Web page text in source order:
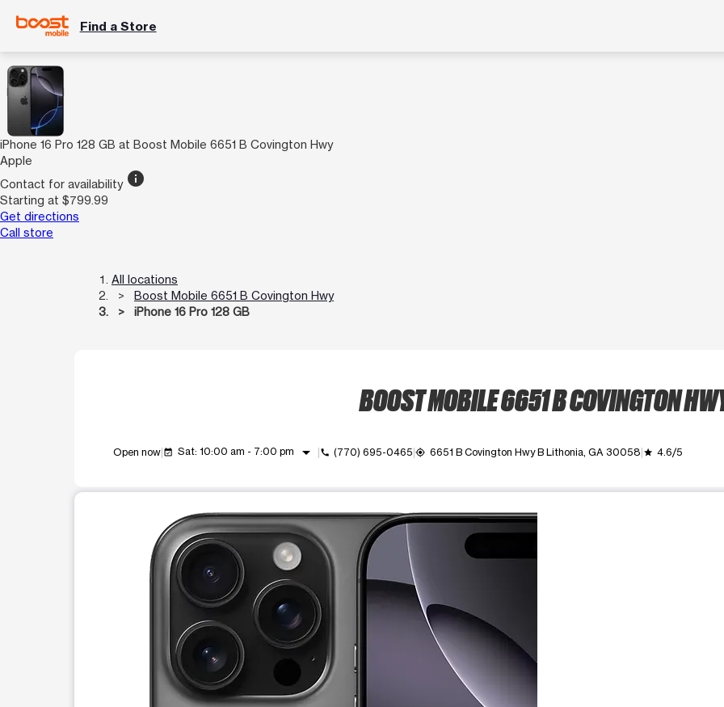
Find a Store
iPhone 16 Pro 128 GB at Boost Mobile 6651 B Covington Hwy
Apple
Contact for availability info
Starting at $799.99
Get directions
Call store
All locations
Boost Mobile 6651 B Covington Hwy
iPhone 16 Pro 128 GB
BOOST MOBILE 6651 B COVINGTON
Open now event_available Sat: 10:00 am - 7:00 pm arrow_drop_down call (770) 695-0465 my_location 6651 B Covington Hwy B Lithonia, GA 30058 grade 4.6/5
This carousel shows one large product image at a time. Use the Previous and Next buttons to move between